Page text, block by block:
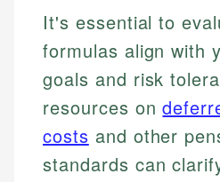
Johanna. T.
Financial Education
Mat C.
Managing Editor &
It's essential to
formulas align with
goals and risk
resources on
costs and other
standards can